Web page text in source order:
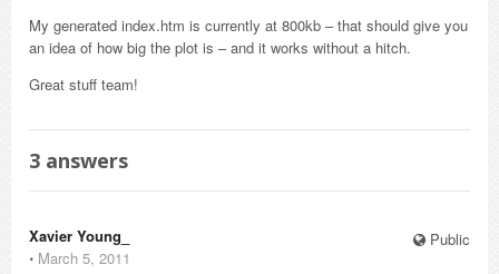
My generated index.htm is currently at 800kb – that should give you
an idea of how big the plot is – and it works without a hitch.
Great stuff team!
3 answers
Public
Xavier Young_
⋅ March 5, 2011